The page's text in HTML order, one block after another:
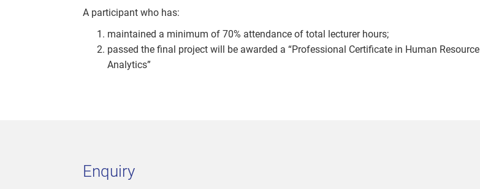
A participant who has:
maintained a minimum of 70% attendance of total lecturer hours;
passed the final project will be awarded a “Professional Certificate in Human Resource
Analytics”
Enquiry